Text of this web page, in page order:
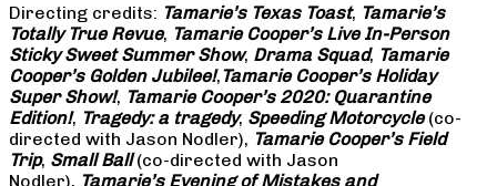
Directing credits: Tamarie’s Texas Toast, Tamarie’s
Totally True Revue, Tamarie Cooper’s Live In-Person
Sticky Sweet Summer Show, Drama Squad, Tamarie
Cooper’s Golden Jubilee!, Tamarie Cooper’s Holiday
Super Show!, Tamarie Cooper’s 2020: Quarantine
Edition!, Tragedy: a tragedy, Speeding Motorcycle(co-
directed with Jason Nodler), Tamarie Cooper’s Field
Trip, Small Ball(co-directed with Jason
Nodler), Tamarie’s Evening of Mistakes and